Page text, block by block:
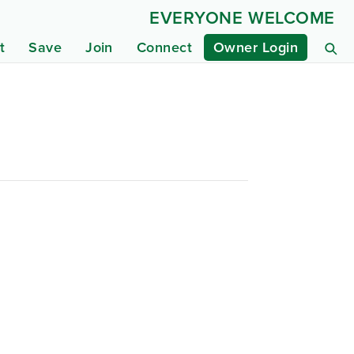
Save Join Connect Owner Login
EVERYONE WELCOME